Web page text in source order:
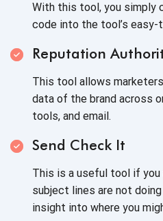
With this tool, you simply
code into the tool’s
Reputation
This tool allows
data of the brand across
tools, and email.
Send Check It
This is a useful tool if you
subject lines are not
insight into where you